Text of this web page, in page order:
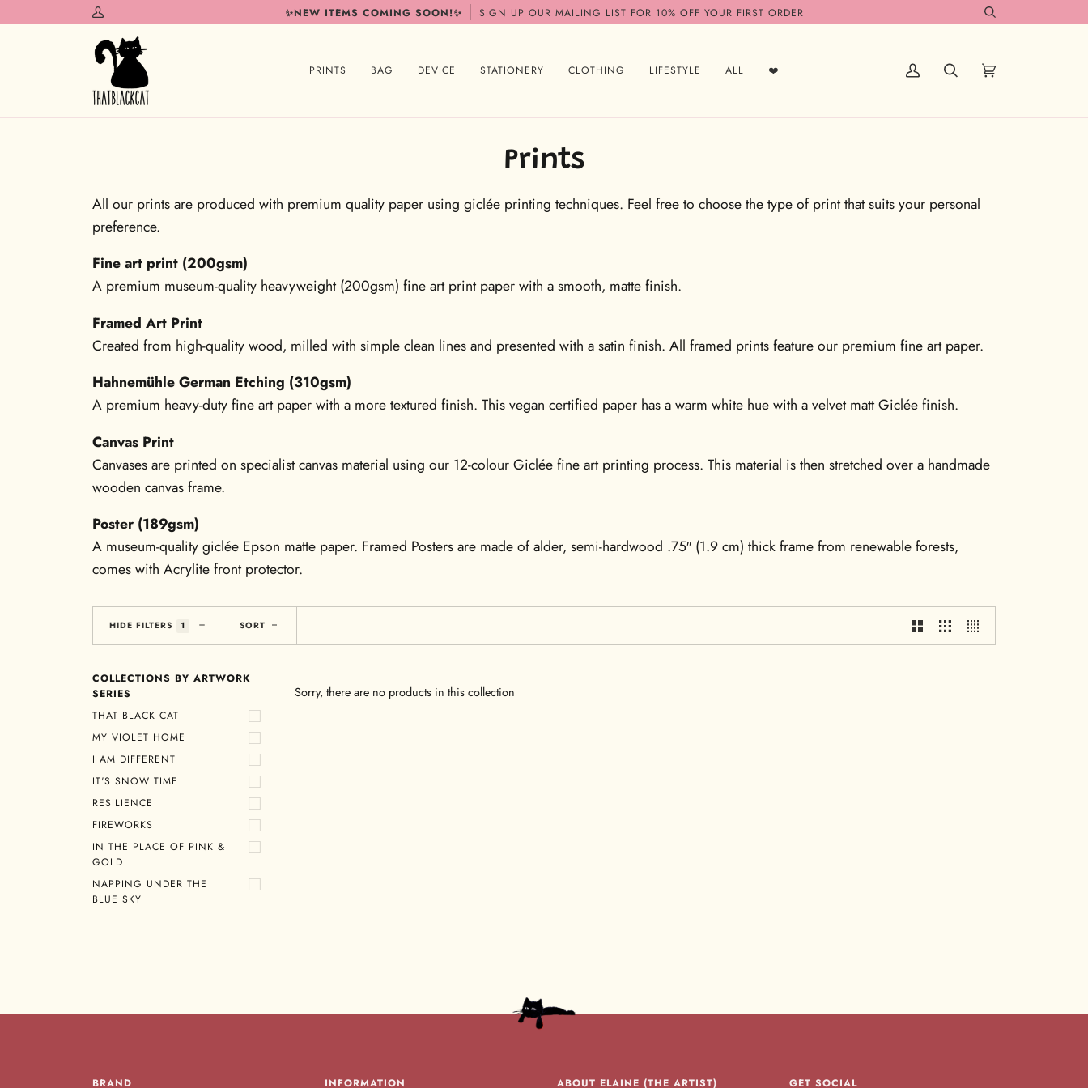
to
My
Account
✨NEW ITEMS COMING SOON!✨ SIGN UP OUR MAILING LIST FOR 10% OFF YOUR FIRST ORDER Search
PRINTS BAG DEVICE STATIONERY CLOTHING LIFESTYLE ALL ❤️
My
Search Cart
Prints
All our prints are produced with premium quality paper using giclée printing techniques. Feel free to choose the type of print that suits your personal
preference.
Fine art print (200gsm)
A premium museum-quality heavyweight (200gsm) fine art print paper with a smooth, matte finish.
Framed Art Print
Created from high-quality wood, milled with simple clean lines and presented with a satin finish. All framed prints feature our premium fine art paper.
Hahnemühle German Etching (310gsm)
A premium heavy-duty fine art paper with a more textured finish. This vegan certified paper has a warm white hue with a velvet matt Giclée finish.
Canvas Print
Canvases are printed on specialist canvas material using our 12-colour Giclée fine art printing process. This material is then stretched over a handmade
wooden canvas frame.
Poster (189gsm)
A museum-quality giclée Epson matte paper. Framed Posters are made of alder, semi-hardwood .75″ (1.9 cm) thick frame from renewable forests,
comes with Acrylite front protector.
HIDE FILTERS 1 Sort
SORT
COLLECTIONS BY ARTWORK
SERIES
THAT BLACK CAT
MY VIOLET HOME
I AM DIFFERENT
IT'S SNOW TIME
RESILIENCE
FIREWORKS
IN THE PLACE OF PINK &
GOLD
NAPPING UNDER THE
BLUE SKY
Sorry, there are no products in this collection
BRAND INFORMATION ABOUT ELAINE (THE ARTIST) GET SOCIAL